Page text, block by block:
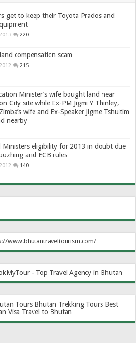
get to keep their Toyota Prados and
220
compensation scam
215
Minister’s wife bought land near
City site while Ex-PM Jigmi Y Thinley,
wife and Ex-Speaker Jigme Tshultim
nearby
Ministers eligibility for 2013 in doubt due
and ECB rules
140
www.bhutantraveltourism.com/
- Top Travel Agency in Bhutan
Tours Bhutan Trekking Tours Best
Visa Travel to Bhutan